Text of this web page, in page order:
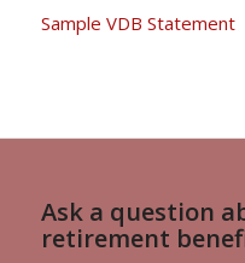
Sample VDB Statement
Ask a question
retirement